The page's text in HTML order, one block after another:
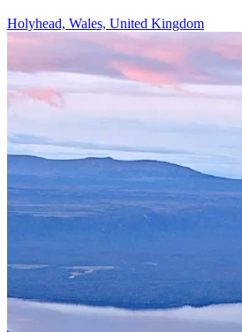
Holyhead, Wales, United Kingdom